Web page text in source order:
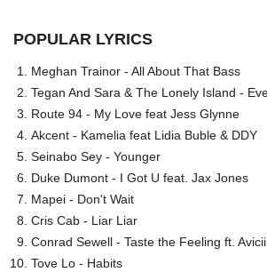
POPULAR LYRICS
Meghan Trainor - All About That Bass
Tegan And Sara & The Lonely Island -
Route 94 - My Love feat Jess Glynne
Akcent - Kamelia feat Lidia Buble & DDY
Seinabo Sey - Younger
Duke Dumont - I Got U feat. Jax Jones
Mapei - Don't Wait
Cris Cab - Liar Liar
Conrad Sewell - Taste the Feeling ft. Avicii
Tove Lo - Habits